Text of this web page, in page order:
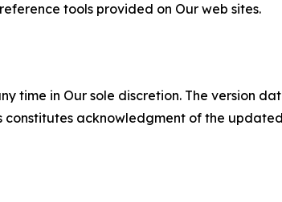
tools provided on Our web sites.
time in Our sole discretion. The version
acknowledgment of the